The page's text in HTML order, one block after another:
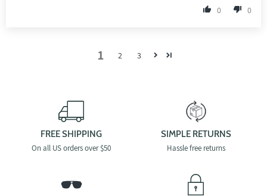
0 0
1 2 3
FREE SHIPPING
On all US orders over $50
SIMPLE RETURNS
Hassle free returns